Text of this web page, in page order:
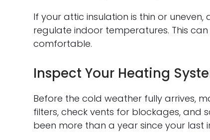
If your attic insulation is thin or
regulate indoor temperatures. This
comfortable.
Inspect Your Heating
Before the cold weather fully arrives,
filters, check vents for blockages, and
been more than a year since your last